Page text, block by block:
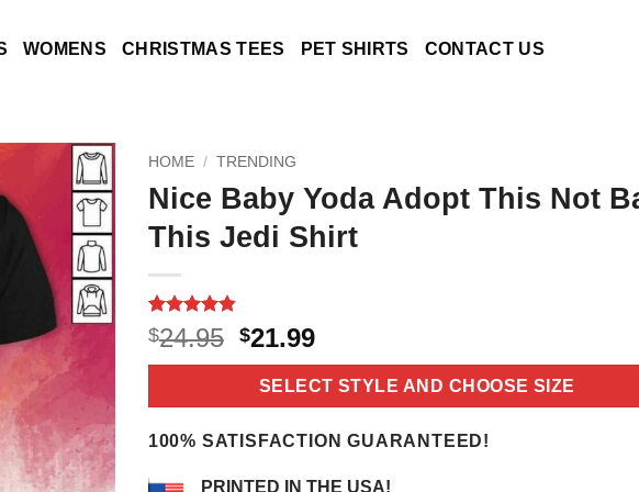
WOMENS CHRISTMAS TEES PET SHIRTS CONTACT US
HOME / TRENDING
Nice Baby Yoda Adopt This Not
This Jedi Shirt
Rated4.8
out of 5
based on
5
$24.95 Original
price
was:
$24.95.
$21.99Current
price
is:
$21.99.
SELECT STYLE AND CHOOSE SIZE
100% SATISFACTION GUARANTEED!
PRINTED IN THE USA!